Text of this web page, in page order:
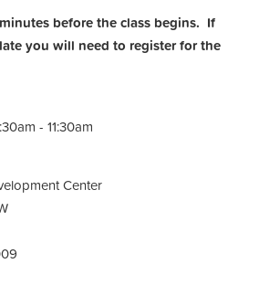
before the class begins. If
you will need to register for the
- 11:30am
Center